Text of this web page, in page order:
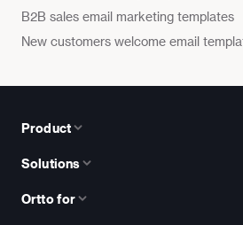
B2B sales email marketing templates
New customers welcome email
Product
Solutions
Ortto for